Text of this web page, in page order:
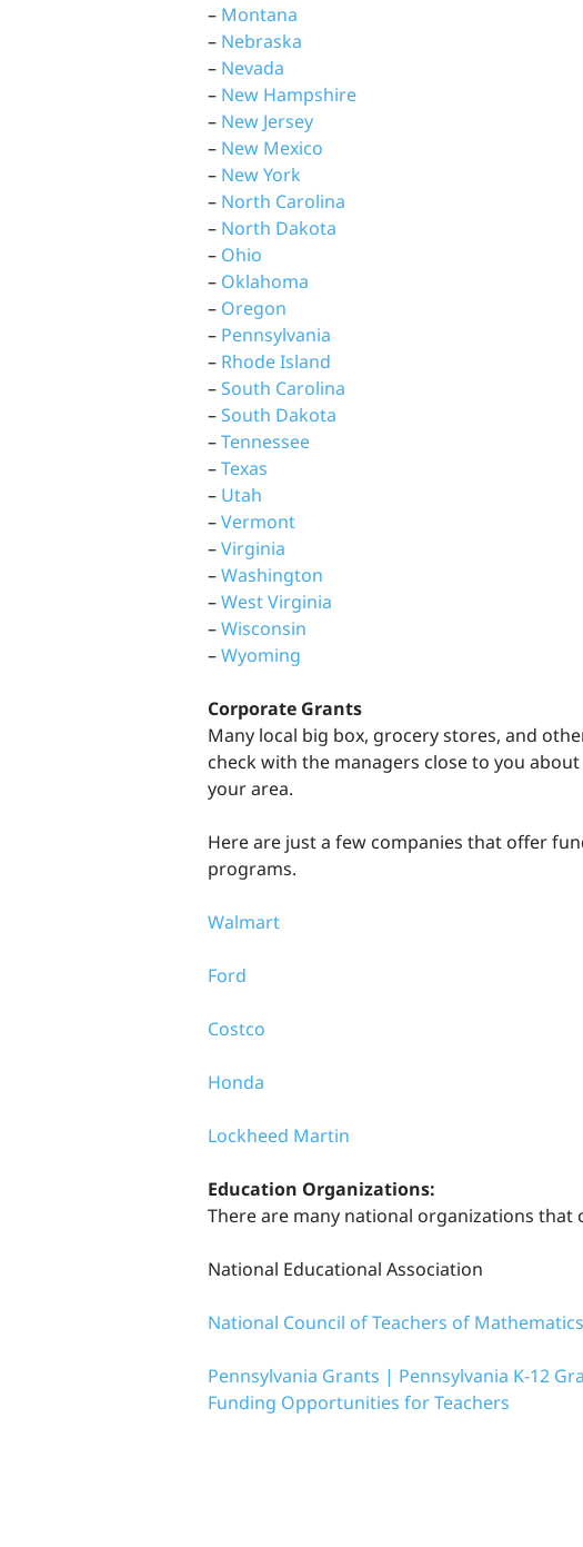
– Montana
– Nebraska
– Nevada
– New Hampshire
– New Jersey
– New Mexico
– New York
– North Carolina
– North Dakota
– Ohio
– Oklahoma
– Oregon
– Pennsylvania
– Rhode Island
–South Carolina
–South Dakota
–Tennessee
–Texas
– Utah
–Vermont
–Virginia
–Washington
–West Virginia
–Wisconsin
–Wyoming
Corporate Grants
Many local big box, grocery stores, and
check with the managers close to you
your area.
Here are just a few companies that offer
programs.
Walmart
Ford
Costco
Honda
Lockheed Martin
Education Organizations:
There are many national organizations
National Educational Association
National Council of Teachers of
Pennsylvania Grants | Pennsylvania K-12
Funding Opportunities for Teachers